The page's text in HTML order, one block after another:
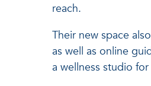
reach.
Their new space
as well as online
a wellness studio